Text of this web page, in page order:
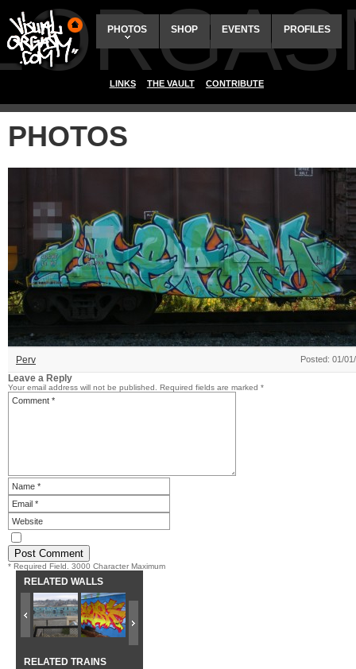
PHOTOS SHOP EVENTS PROFILES
LINKS THE VAULT CONTRIBUTE
PHOTOS
Perv Posted: 01/
Leave a Reply
Your email address will not be published. Required fields are marked *
* Required Field. 3000 Character Maximum
RELATED WALLS
RELATED TRAINS